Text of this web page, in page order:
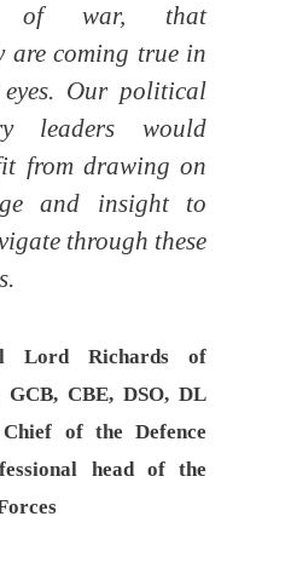
of war, that
are coming true in
Our political
leaders would
from drawing on
and insight to
through these
Lord Richards of
GCB, CBE, DSO, DL
of the Defence
head of the